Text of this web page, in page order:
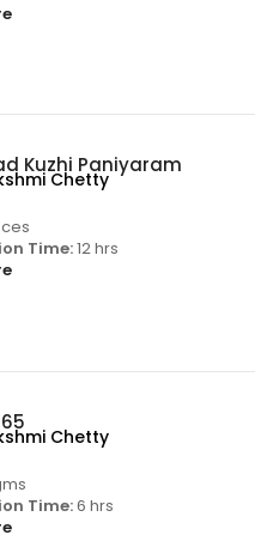
Kuzhi Paniyaram
Time:12 hrs
Chetty
Time:6 hrs
Chetty